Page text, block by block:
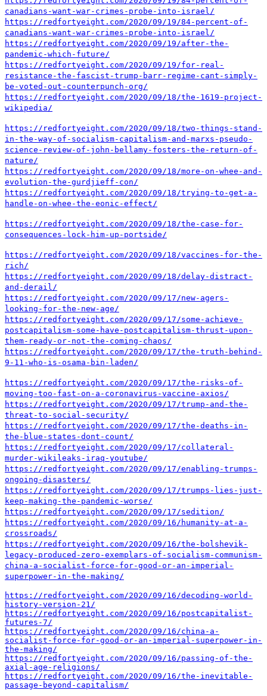
canadians-want-war-crimes-probe-into-israel/
https://redfortyeight.com/2020/09/19/84-percent-of-
canadians-want-war-crimes-probe-into-israel/
https://redfortyeight.com/2020/09/19/after-the-
pandemic-which-future/
https://redfortyeight.com/2020/09/19/for-real-
resistance-the-fascist-trump-barr-regime-cant-simply-
be-voted-out-counterpunch-org/
https://redfortyeight.com/2020/09/18/the-1619-project-
wikipedia/
https://redfortyeight.com/2020/09/18/two-things-stand-
in-the-way-of-socialism-capitalism-and-marxs-pseudo-
science-review-of-john-bellamy-fosters-the-return-of-
nature/
https://redfortyeight.com/2020/09/18/more-on-whee-and-
evolution-the-gurdjieff-con/
https://redfortyeight.com/2020/09/18/trying-to-get-a-
handle-on-whee-the-eonic-effect/
https://redfortyeight.com/2020/09/18/the-case-for-
consequences-lock-him-up-portside/
https://redfortyeight.com/2020/09/18/vaccines-for-the-
rich/
https://redfortyeight.com/2020/09/18/delay-distract-
and-derail/
https://redfortyeight.com/2020/09/17/new-agers-
looking-for-the-new-age/
https://redfortyeight.com/2020/09/17/some-achieve-
postcapitalism-some-have-postcapitalism-thrust-upon-
them-ready-or-not-the-coming-chaos/
https://redfortyeight.com/2020/09/17/the-truth-behind-
9-11-who-is-osama-bin-laden/
https://redfortyeight.com/2020/09/17/the-risks-of-
moving-too-fast-on-a-coronavirus-vaccine-axios/
https://redfortyeight.com/2020/09/17/trump-and-the-
threat-to-social-security/
https://redfortyeight.com/2020/09/17/the-deaths-in-
the-blue-states-dont-count/
https://redfortyeight.com/2020/09/17/collateral-
murder-wikileaks-iraq-youtube/
https://redfortyeight.com/2020/09/17/enabling-trumps-
ongoing-disasters/
https://redfortyeight.com/2020/09/17/trumps-lies-just-
keep-making-the-pandemic-worse/
https://redfortyeight.com/2020/09/17/sedition/
https://redfortyeight.com/2020/09/16/humanity-at-a-
crossroads/
https://redfortyeight.com/2020/09/16/the-bolshevik-
legacy-produced-zero-exemplars-of-socialism-communism-
china-a-socialist-force-for-good-or-an-imperial-
superpower-in-the-making/
https://redfortyeight.com/2020/09/16/decoding-world-
history-version-21/
https://redfortyeight.com/2020/09/16/postcapitalist-
futures-7/
https://redfortyeight.com/2020/09/16/china-a-
socialist-force-for-good-or-an-imperial-superpower-in-
the-making/
https://redfortyeight.com/2020/09/16/passing-of-the-
axial-age-religions/
https://redfortyeight.com/2020/09/16/the-inevitable-
passage-beyond-capitalism/